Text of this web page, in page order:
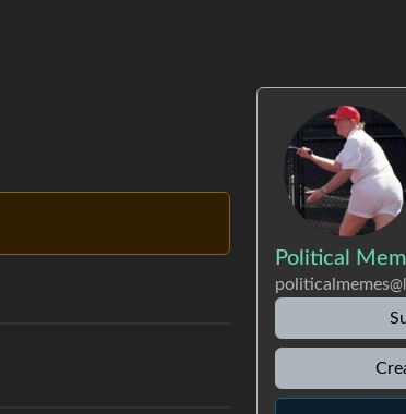
Political
politicalmemes